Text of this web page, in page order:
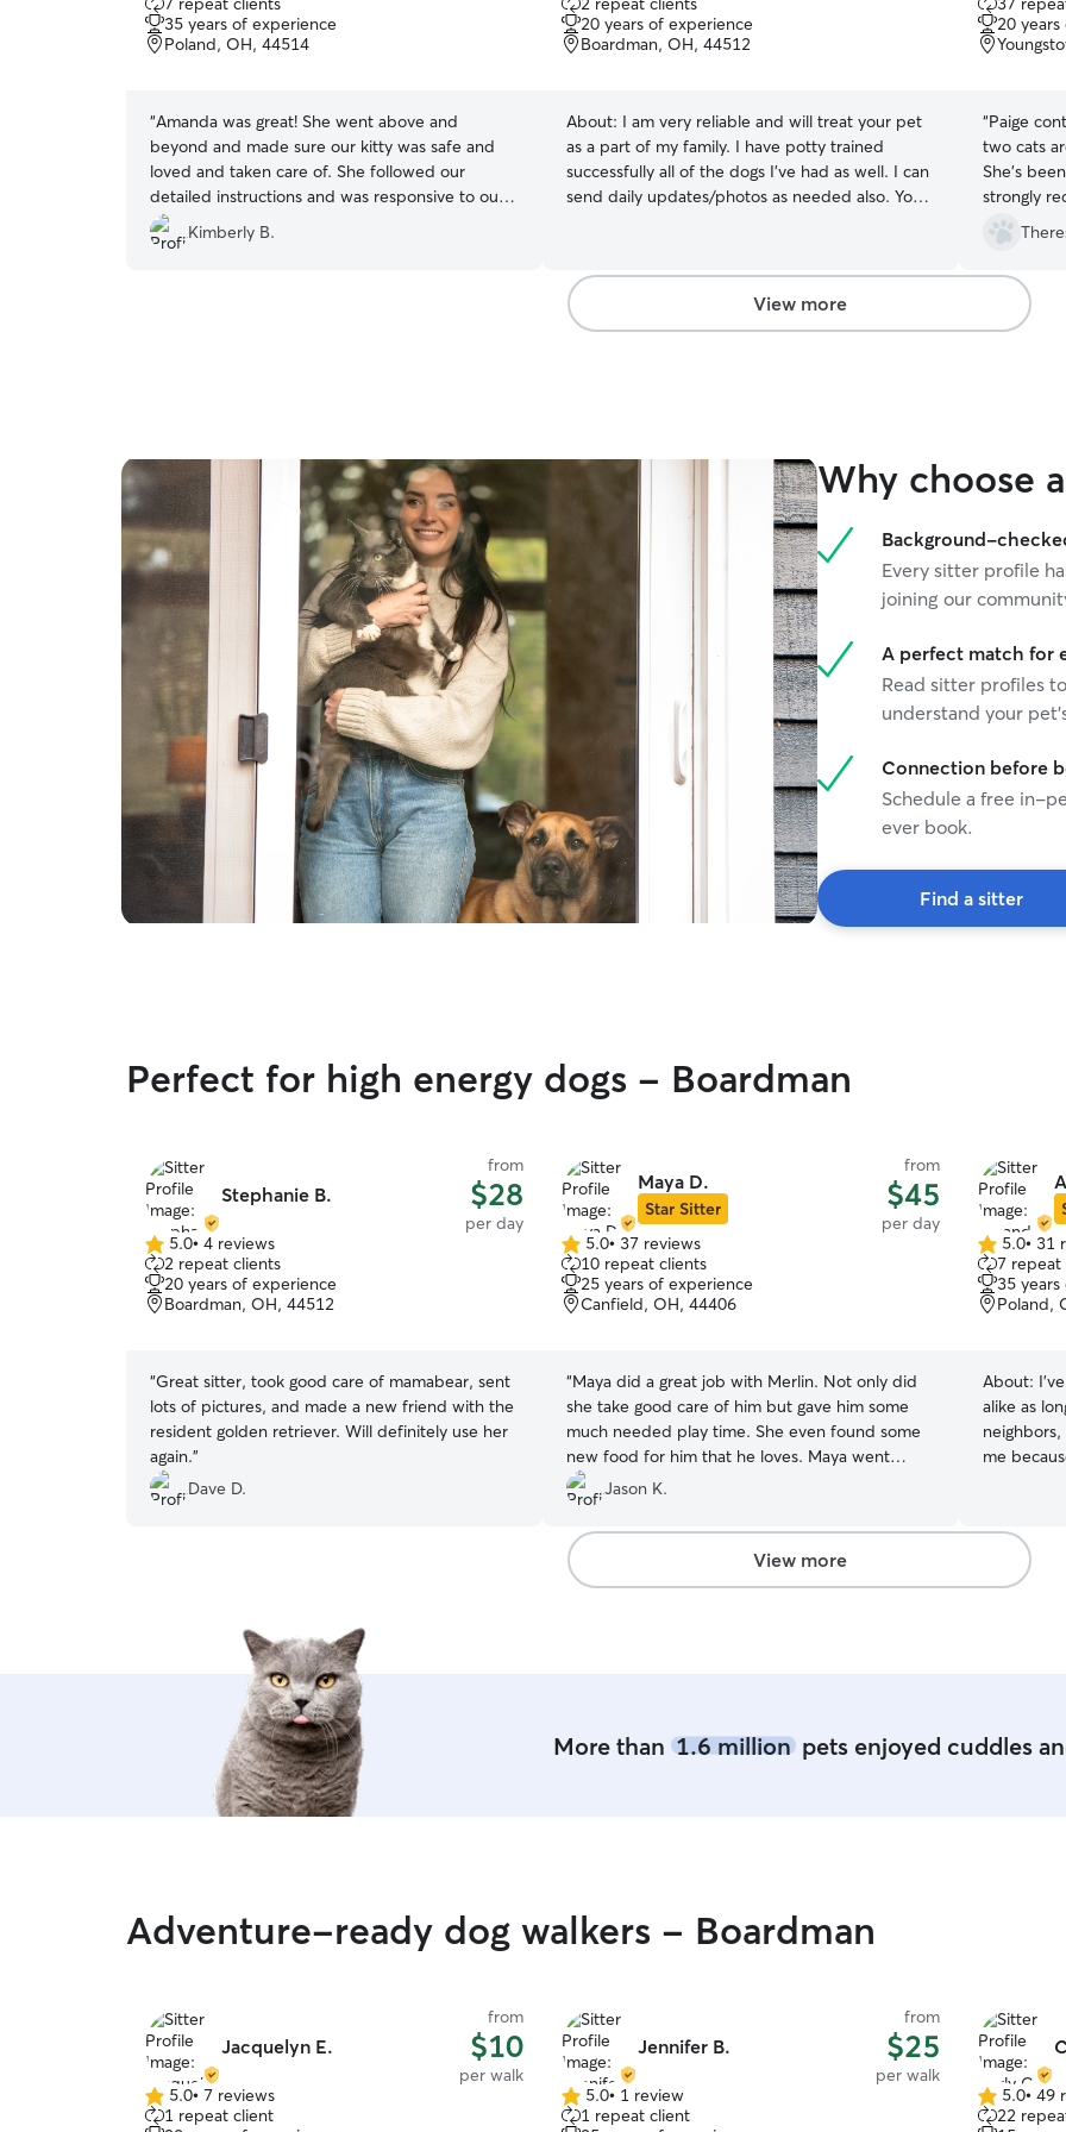
out
of
5
35 years of experience
Poland, OH, 44514
“Amanda was great! She went above and
beyond and made sure our kitty was safe and
loved and taken care of. She followed our
detailed instructions and was responsive to our
texts. Very easy to work with.
Kimberly B.
out
of
5
20 years of experience
Boardman, OH, 44512
About: I am very reliable and will treat your pet
as a part of my family. I have potty trained
successfully all of the dogs I’ve had as well. I can
send daily updates/photos as needed also. Your
companionship throughout the day and frequent
opportunities for potty breaks, outdoor time,
and play. I have a large fenced in backyard with
else's care. I'll treat your dog like part of our
family and make sure they receive plenty of
attention, affection, playtime, and care while
they're with me. I'm reliable, attentive, and
happy to send regular photo updates so you can
relax knowing your dog is safe and having a great
out
of
5
20
“Paige
two cats
She's
strongly
View more
Why choose
Background-
Every sitter profile
joining our
A perfect match for
Read sitter profiles
understand your
Connection before
Schedule a free in-
ever book.
Find a sitter
Perfect for high energy dogs - Boardman
Stephanie B.
from
$28
per day
5.0
out
of
5
5.0• 4 reviews
2 repeat clients
20 years of experience
Boardman, OH, 44512
“Great sitter, took good care of mamabear, sent
lots of pictures, and made a new friend with the
resident golden retriever. Will definitely use her
again.”
Dave D.
Maya D.
Star Sitter
from
$45
per day
5.0
out
of
5
5.0• 37 reviews
10 repeat clients
25 years of experience
Canfield, OH, 44406
“Maya did a great job with Merlin. Not only did
she take good care of him but gave him some
much needed play time. She even found some
new food for him that he loves. Maya went
above and beyond.
Jason K.
5.0
out
of
5
5.0• 31
7 repeat
35
Poland,
About:
alike as
me
time
have a
babies to
View more
More than 1.6 millionpets enjoyed cuddles
Adventure-ready dog walkers - Boardman
Jacquelyn E.
from
$10
per walk
5.0
out
5.0• 7 reviews
1 repeat client
Jennifer B.
from
$25
per walk
5.0
out
5.0• 1 review
1 repeat client
5.0
out
5.0• 49
22